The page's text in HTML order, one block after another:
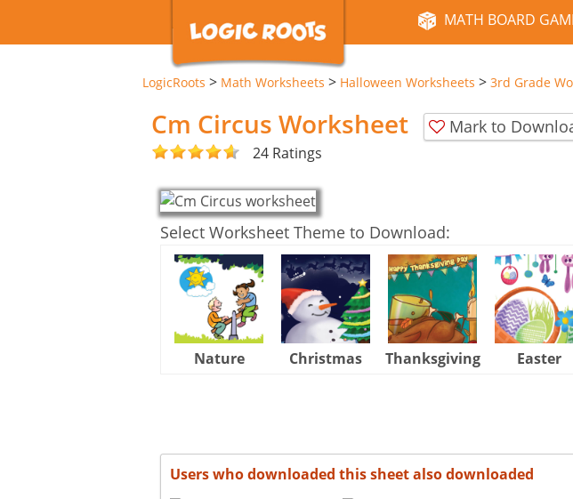
MATH BOARD
LogicRoots > Math Worksheets > Halloween Worksheets > 3rd Grade
Cm Circus Worksheet Mark to
24 Ratings
Select Worksheet Theme to Download:
Nature Christmas Thanksgiving Easter
Users who downloaded this sheet also downloaded